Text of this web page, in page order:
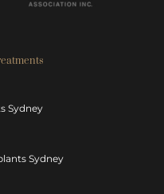
Sydney
Sydney